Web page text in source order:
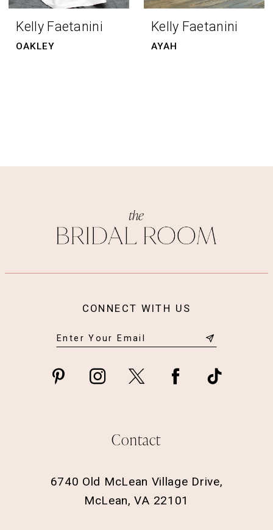
Kelly Faetanini
OAKLEY
Kelly Faetanini
AYAH
CONNECT WITH US
Contact
6740 Old McLean Village Drive,
McLean, VA 22101